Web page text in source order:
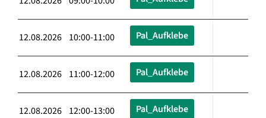
12.08.2026 10:00-11:00 Pal_Aufklebe
12.08.2026 11:00-12:00 Pal_Aufklebe
12.08.2026 12:00-13:00 Pal_Aufklebe